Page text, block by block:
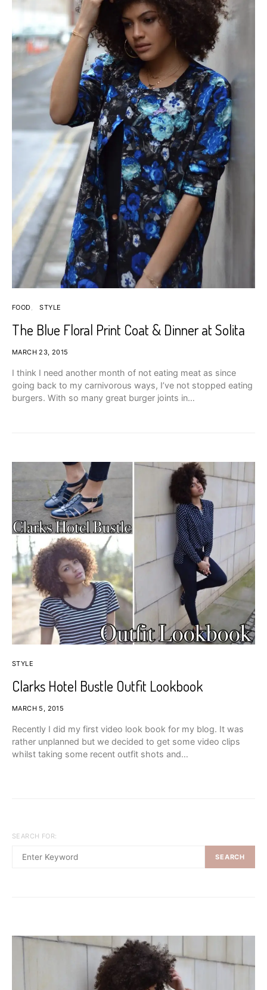
FOOD STYLE
The Blue Floral Print Coat & Dinner at Solita
MARCH 23, 2015
I think I need another month of not eating meat as since
going back to my carnivorous ways, I’ve not stopped eating
burgers. With so many great burger joints in…
STYLE
Clarks Hotel Bustle Outfit Lookbook
MARCH 5, 2015
Recently I did my first video look book for my blog. It was
rather unplanned but we decided to get some video clips
whilst taking some recent outfit shots and…
SEARCH FOR:
SEARCH